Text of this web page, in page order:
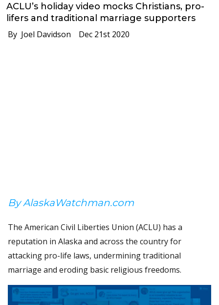
ACLU’s holiday video mocks Christians, pro-
lifers and traditional marriage supporters
By Joel Davidson Dec 21st 2020
By AlaskaWatchman.com
The American Civil Liberties Union (ACLU) has a
reputation in Alaska and across the country for
attacking pro-life laws, undermining traditional
marriage and eroding basic religious freedoms.